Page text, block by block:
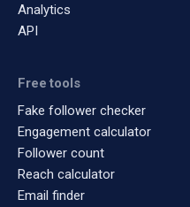
Analytics
API
Free tools
Fake follower checker
Engagement calculator
Follower count
Reach calculator
Email finder